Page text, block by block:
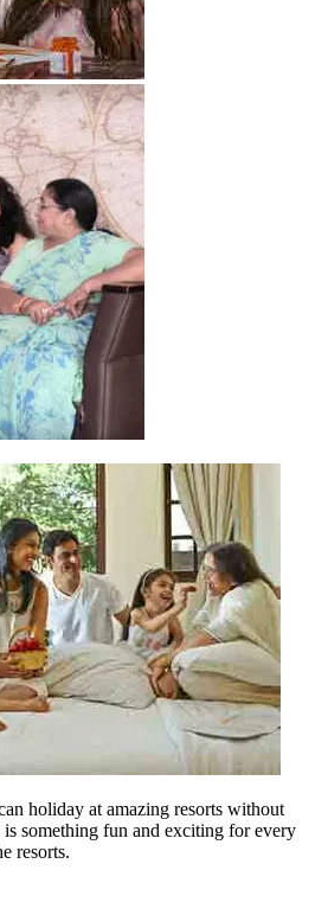
holiday at amazing resorts without
something fun and exciting for every
resorts.